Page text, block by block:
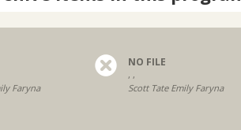
Faryna
NO FILE
, ,
Scott Tate Emily Faryna